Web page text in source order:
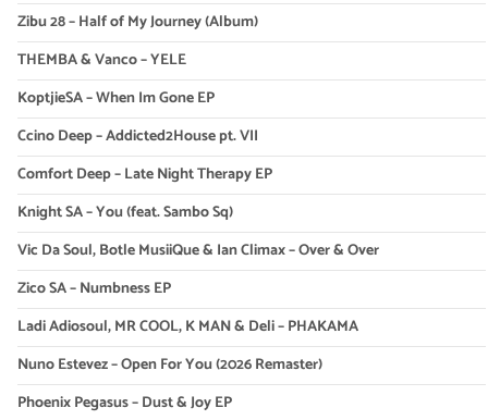
Zibu 28 – Half of My Journey (Album)
THEMBA & Vanco – YELE
KoptjieSA – When Im Gone EP
Ccino Deep – Addicted2House pt. VII
Comfort Deep – Late Night Therapy EP
Knight SA – You (feat. Sambo Sq)
Vic Da Soul, Botle MusiiQue & Ian Climax – Over & Over
Zico SA – Numbness EP
Ladi Adiosoul, MR COOL, K MAN & Deli – PHAKAMA
Nuno Estevez – Open For You (2026 Remaster)
Phoenix Pegasus – Dust & Joy EP